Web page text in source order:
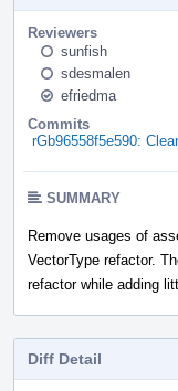
Reviewers
sunfish
sdesmalen
efriedma
Commits
rGb96558f5e590:
SUMMARY
Remove usages of
VectorType refactor.
refactor while adding
Diff Detail